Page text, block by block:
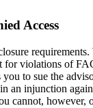
Access
violations of
to sue the
injunction
cannot, however,